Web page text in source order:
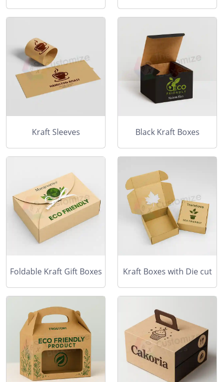
Kraft Sleeves Black Kraft Boxes
Foldable Kraft Gift Boxes Kraft Boxes with Die cut